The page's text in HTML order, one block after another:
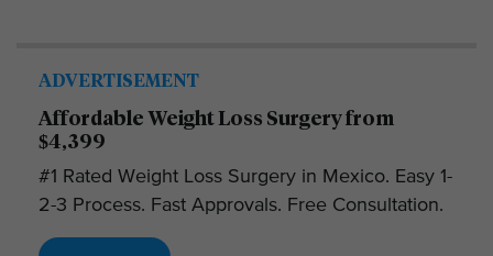
ADVERTISEMENT
Affordable Weight Loss Surgery from
$4,399
#1 Rated Weight Loss Surgery in Mexico. Easy 1-
2-3 Process. Fast Approvals. Free Consultation.